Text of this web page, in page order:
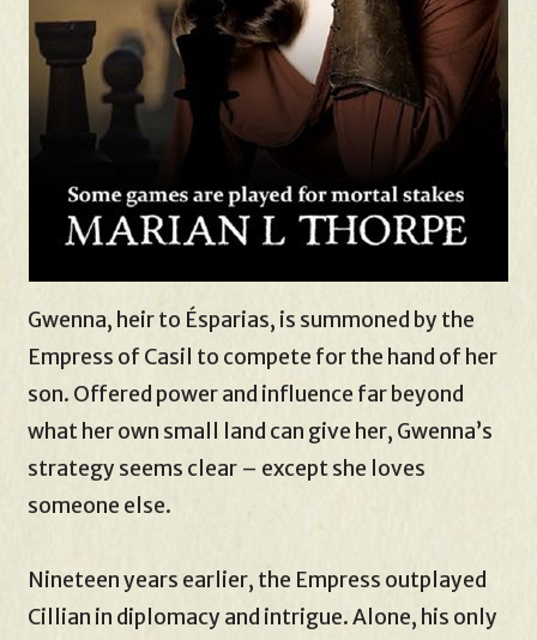
Gwenna, heir to Ésparias, is summoned by the
Empress of Casil to compete for the hand of her
son. Offered power and influence far beyond
what her own small land can give her, Gwenna’s
strategy seems clear – except she loves
someone else.
Nineteen years earlier, the Empress outplayed
Cillian in diplomacy and intrigue. Alone, his only